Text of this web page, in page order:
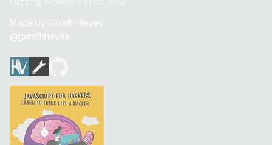
Made by Gareth Heyes
@garethheyes